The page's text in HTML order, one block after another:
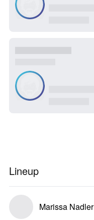
Lineup
Marissa Nadler